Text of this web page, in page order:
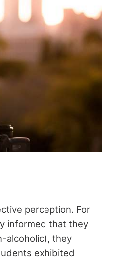
perception. For
informed that they
alcoholic), they
exhibited